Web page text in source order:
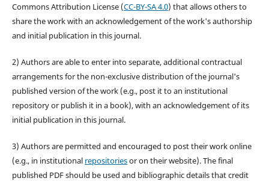
Commons Attribution License (CC-BY-SA 4.0) that allows others to
share the work with an acknowledgement of the work's authorship
and initial publication in this journal.
2) Authors are able to enter into separate, additional contractual
arrangements for the non-exclusive distribution of the journal's
published version of the work (e.g., post it to an institutional
repository or publish it in a book), with an acknowledgement of its
initial publication in this journal.
3) Authors are permitted and encouraged to post their work online
(e.g., in institutional repositoriesor on their website). The final
published PDF should be used and bibliographic details that credit